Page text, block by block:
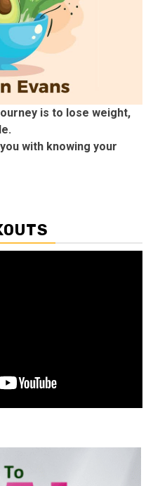
is to lose weight,
with knowing your